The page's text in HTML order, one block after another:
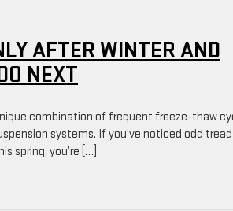
AFTER WINTER AND
NEXT
combination of frequent freeze-thaw
systems. If you’ve noticed odd tread
spring, you’re […]